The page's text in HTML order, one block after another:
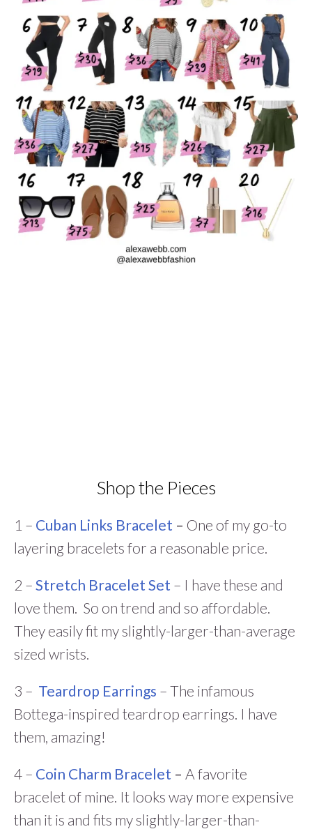
Shop the Pieces
1 – Cuban Links Bracelet – One of my go-to
layering bracelets for a reasonable price.
2 – Stretch Bracelet Set – I have these and
love them. So on trend and so affordable.
They easily fit my slightly-larger-than-average
sized wrists.
3 – Teardrop Earrings – The infamous
Bottega-inspired teardrop earrings. I have
them, amazing!
4 – Coin Charm Bracelet – A favorite
bracelet of mine. It looks way more expensive
than it is and fits my slightly-larger-than-